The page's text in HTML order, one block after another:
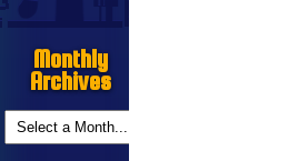
Monthly
Archives